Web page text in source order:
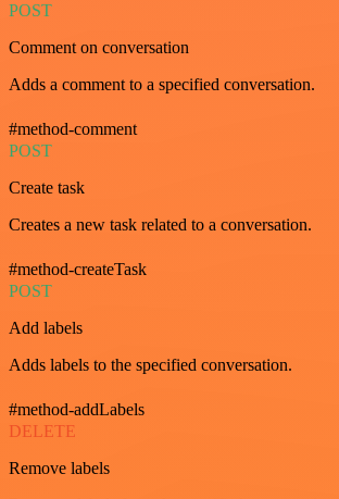
POST
Comment on conversation
Adds a comment to a specified conversation.
#method-comment
POST
Create task
Creates a new task related to a conversation.
#method-createTask
POST
Add labels
Adds labels to the specified conversation.
#method-addLabels
DELETE
Remove labels